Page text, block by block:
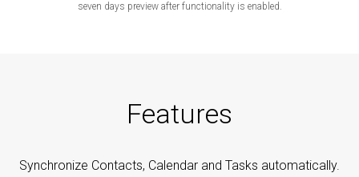
seven days preview after functionality is enabled.
Features
Synchronize Contacts, Calendar and Tasks automatically.